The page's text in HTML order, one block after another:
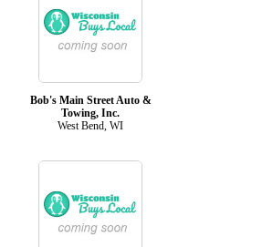
Bob's Main Street Auto &
Towing, Inc.
West Bend, WI